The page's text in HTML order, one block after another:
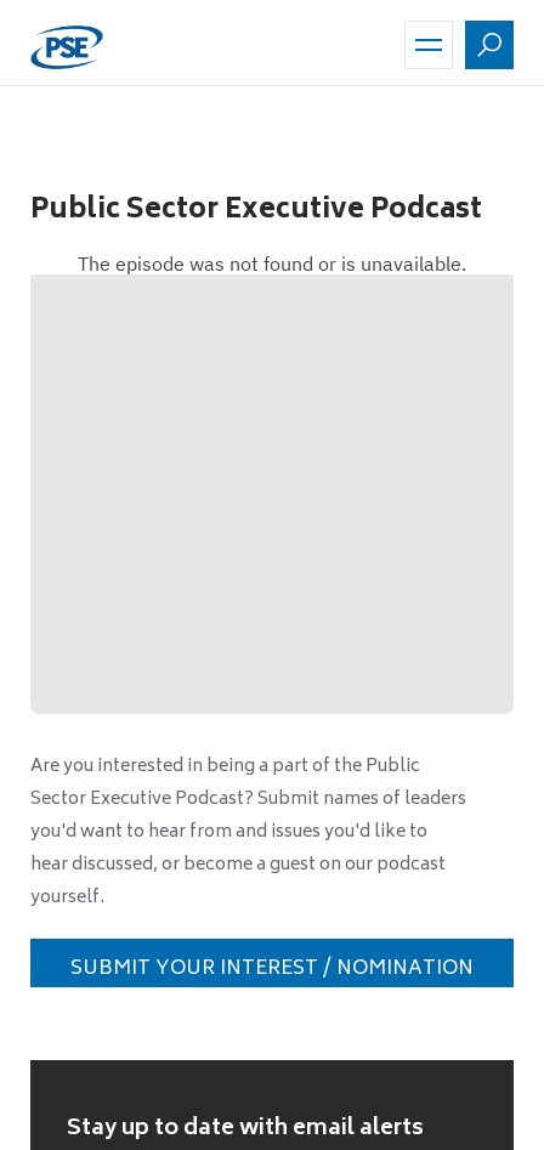
main
Public Sector Executive Podcast
Are you interested in being a part of the Public
Sector Executive Podcast? Submit names of leaders
you'd want to hear from and issues you'd like to
hear discussed, or become a guest on our podcast
yourself.
SUBMIT YOUR INTEREST / NOMINATION
Stay up to date with email alerts